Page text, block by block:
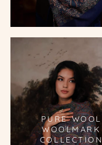
PURE WOOL
WOOLMARK
COLLECTION